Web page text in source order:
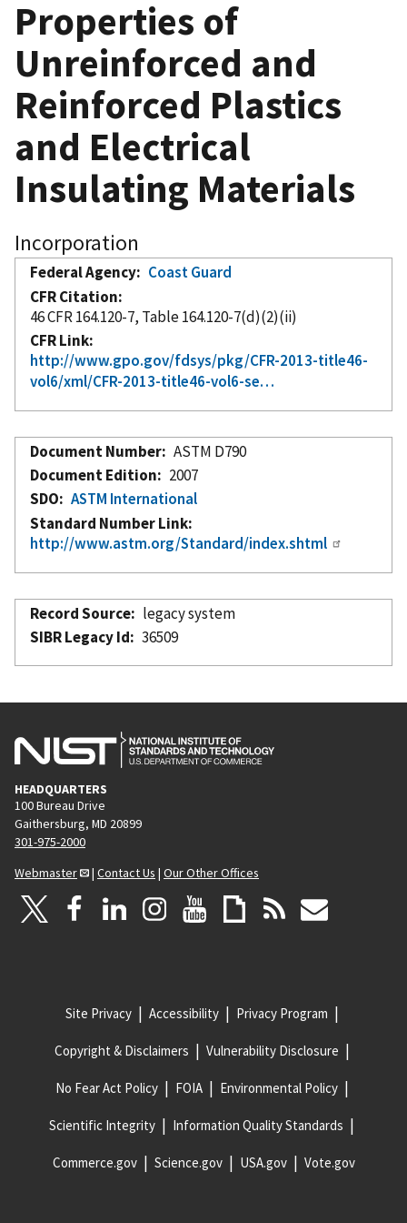
Properties of
Unreinforced and
Reinforced Plastics
and Electrical
Insulating Materials
Incorporation
Federal Agency
Coast Guard
CFR Citation
46 CFR 164.120-7, Table 164.120-7(d)(2)(ii)
CFR Link
http://www.gpo.gov/fdsys/pkg/CFR-2013-title46-
vol6/xml/CFR-2013-title46-vol6-se…
Document Number
ASTM D790
Document Edition
2007
SDO
ASTM International
Standard Number Link
http://www.astm.org/Standard/index.shtml
Record Source
legacy system
SIBR Legacy Id
36509
HEADQUARTERS
100 Bureau Drive
Gaithersburg, MD 20899
301-975-2000
Webmaster
| Contact Us | Our Other Offices
Site Privacy Accessibility Privacy Program
Copyright & Disclaimers Vulnerability Disclosure
No Fear Act Policy FOIA Environmental Policy
Scientific Integrity Information Quality Standards
Commerce.gov Science.gov USA.gov Vote.gov